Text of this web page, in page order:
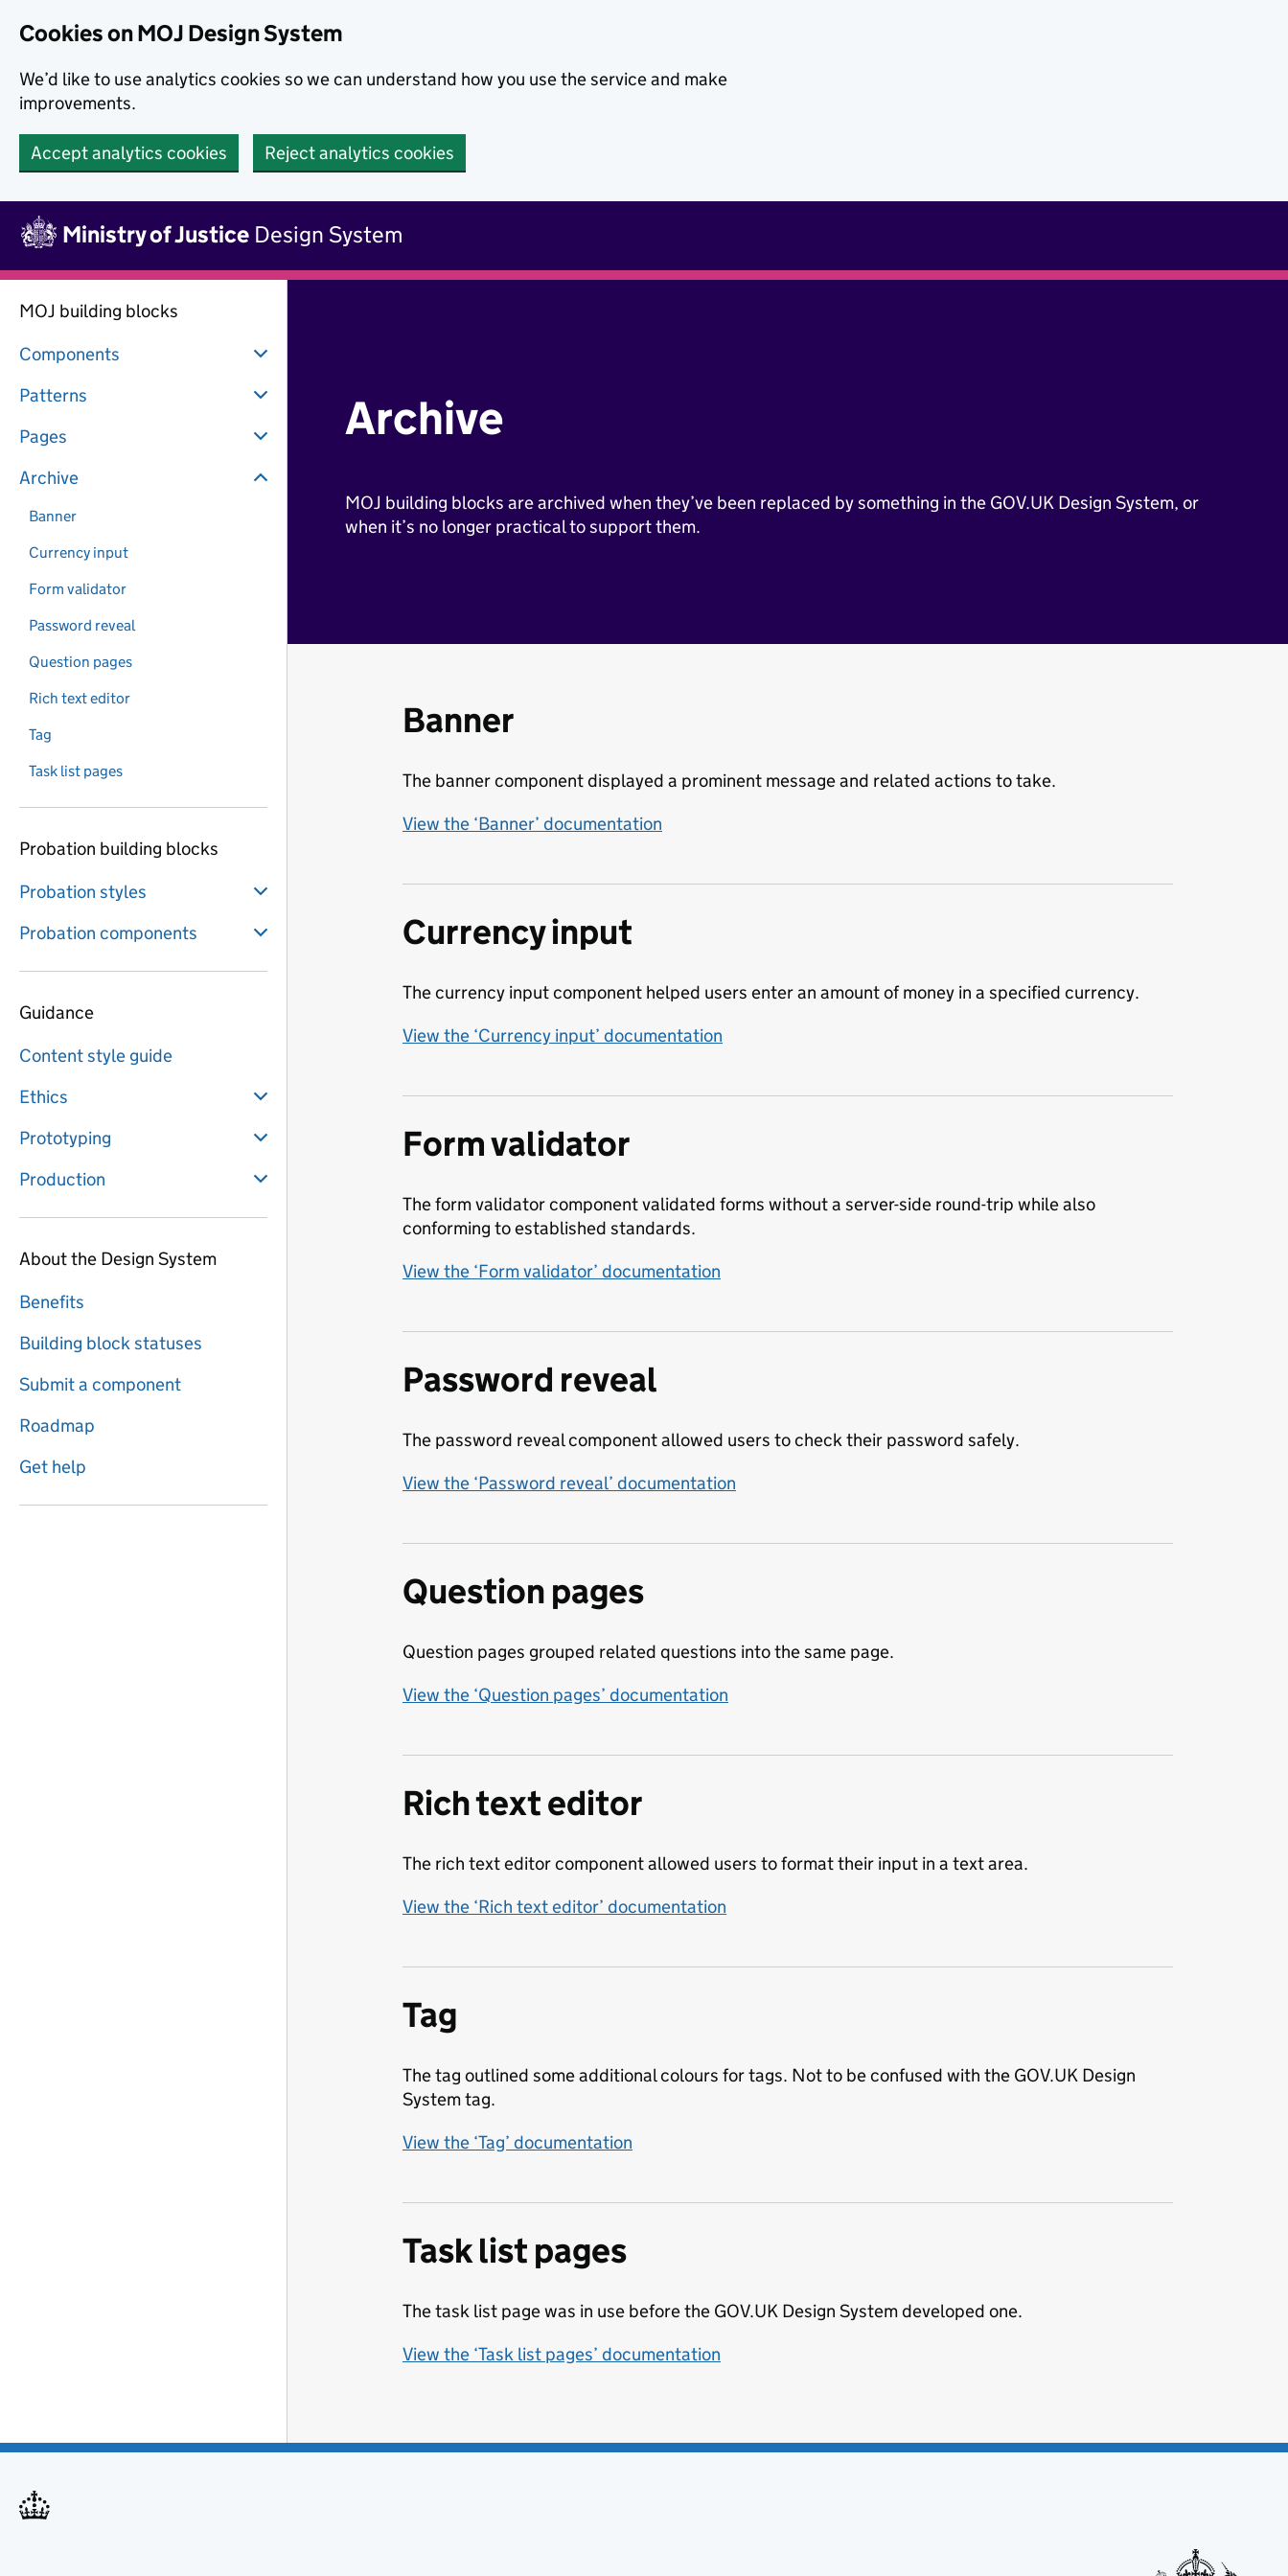
Cookies on MOJ Design System
We’d like to use analytics cookies so we can understand how you use the service and make
improvements.
Accept analytics cookies Reject analytics cookies
Ministry of Justice Design System
MOJ building blocks
Components
Patterns
Pages
Archive
Banner
Currency input
Form validator
Password reveal
Question pages
Rich text editor
Tag
Task list pages
Probation building blocks
Probation styles
Probation components
Guidance
Content style guide
Ethics
Prototyping
Production
About the Design System
Benefits
Building block statuses
Submit a component
Roadmap
Get help
Archive
MOJ building blocks are archived when they’ve been replaced by something in the GOV.UK Design System, or
when it’s no longer practical to support them.
Banner
The banner component displayed a prominent message and related actions to take.
View the ‘Banner’ documentation
Currency input
The currency input component helped users enter an amount of money in a specified currency.
View the ‘Currency input’ documentation
Form validator
The form validator component validated forms without a server-side round-trip while also
conforming to established standards.
View the ‘Form validator’ documentation
Password reveal
The password reveal component allowed users to check their password safely.
View the ‘Password reveal’ documentation
Question pages
Question pages grouped related questions into the same page.
View the ‘Question pages’ documentation
Rich text editor
The rich text editor component allowed users to format their input in a text area.
View the ‘Rich text editor’ documentation
Tag
The tag outlined some additional colours for tags. Not to be confused with the GOV.UK Design
System tag.
View the ‘Tag’ documentation
Task list pages
The task list page was in use before the GOV.UK Design System developed one.
View the ‘Task list pages’ documentation